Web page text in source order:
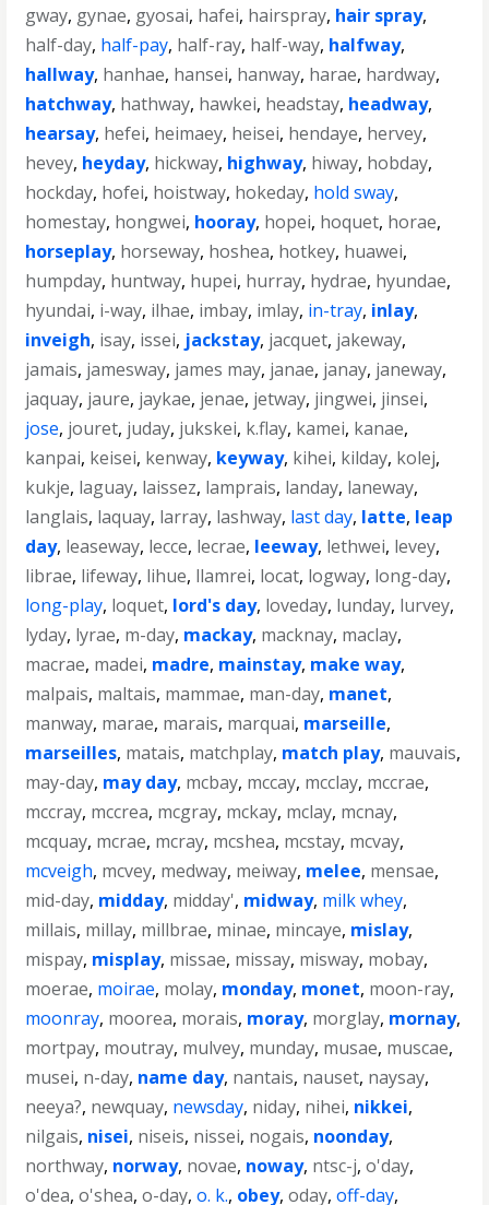
gway, gynae, gyosai, hafei, hairspray, hair spray,
half-day, half-pay, half-ray, half-way, halfway,
hallway, hanhae, hansei, hanway, harae, hardway,
hatchway, hathway, hawkei, headstay, headway,
hearsay, hefei, heimaey, heisei, hendaye, hervey,
hevey, heyday, hickway, highway, hiway, hobday,
hockday, hofei, hoistway, hokeday, hold sway,
homestay, hongwei, hooray, hopei, hoquet, horae,
horseplay, horseway, hoshea, hotkey, huawei,
humpday, huntway, hupei, hurray, hydrae, hyundae,
hyundai, i-way, ilhae, imbay, imlay, in-tray, inlay,
inveigh, isay, issei, jackstay, jacquet, jakeway,
jamais, jamesway, james may, janae, janay, janeway,
jaquay, jaure, jaykae, jenae, jetway, jingwei, jinsei,
jose, jouret, juday, jukskei, k.flay, kamei, kanae,
kanpai, keisei, kenway, keyway, kihei, kilday, kolej,
kukje, laguay, laissez, lamprais, landay, laneway,
langlais, laquay, larray, lashway, last day, latte, leap
day, leaseway, lecce, lecrae, leeway, lethwei, levey,
librae, lifeway, lihue, llamrei, locat, logway, long-day,
long-play, loquet, lord's day, loveday, lunday, lurvey,
lyday, lyrae, m-day, mackay, macknay, maclay,
macrae, madei, madre, mainstay, make way,
malpais, maltais, mammae, man-day, manet,
manway, marae, marais, marquai, marseille,
marseilles, matais, matchplay, match play, mauvais,
may-day, may day, mcbay, mccay, mcclay, mccrae,
mccray, mccrea, mcgray, mckay, mclay, mcnay,
mcquay, mcrae, mcray, mcshea, mcstay, mcvay,
mcveigh, mcvey, medway, meiway, melee, mensae,
mid-day, midday, midday', midway, milk whey,
millais, millay, millbrae, minae, mincaye, mislay,
mispay, misplay, missae, missay, misway, mobay,
moerae, moirae, molay, monday, monet, moon-ray,
moonray, moorea, morais, moray, morglay, mornay,
mortpay, moutray, mulvey, munday, musae, muscae,
musei, n-day, name day, nantais, nauset, naysay,
neeya?, newquay, newsday, niday, nihei, nikkei,
nilgais, nisei, niseis, nissei, nogais, noonday,
northway, norway, novae, noway, ntsc-j,o'day,
o'dea,o'shea,o-day,o. k., obey,oday,off-day,